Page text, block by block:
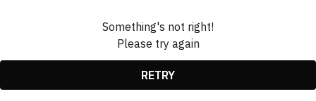
Something's not right!
Please try again
RETRY